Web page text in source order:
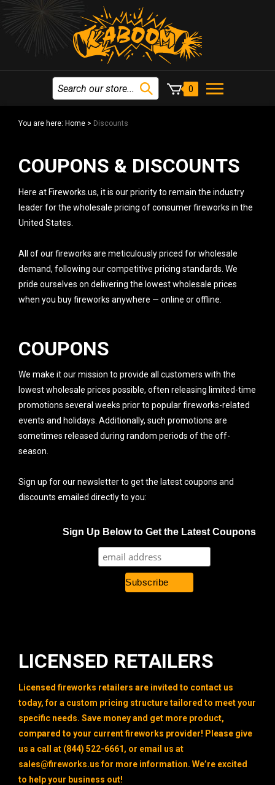
0
You are here: Home > Discounts
COUPONS & DISCOUNTS
Here at Fireworks.us, it is our priority to remain the industry
leader for the wholesale pricing of consumer fireworks in the
United States.
All of our fireworks are meticulously priced for wholesale
demand, following our competitive pricing standards. We
pride ourselves on delivering the lowest wholesale prices
when you buy fireworks anywhere — online or offline.
COUPONS
We make it our mission to provide all customers with the
lowest wholesale prices possible, often releasing limited-time
promotions several weeks prior to popular fireworks-related
events and holidays. Additionally, such promotions are
sometimes released during random periods of the off-
season.
Sign up for our newsletter to get the latest coupons and
discounts emailed directly to you:
Sign Up Below to Get the Latest Coupons
LICENSED RETAILERS
Licensed fireworks retailers are invited to contact us
today, for a custom pricing structure tailored to meet your
specific needs. Save money and get more product,
compared to your current fireworks provider! Please give
us a call at (844) 522-6661, or email us at
sales@fireworks.usfor more information. We’re excited
to help your business out!